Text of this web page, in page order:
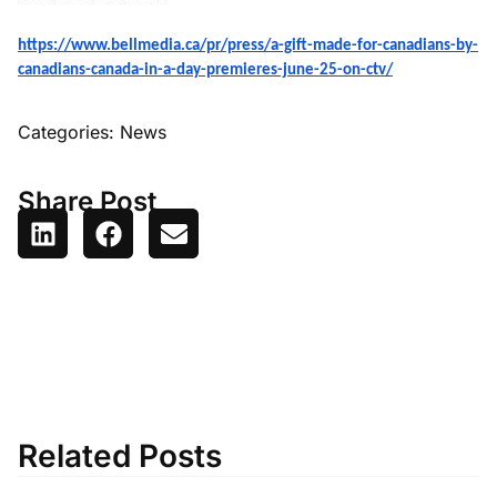
https://www.bellmedia.ca/pr/press/a-gift-made-for-canadians-by-
canadians-canada-in-a-day-premieres-june-25-on-ctv/
Categories: News
Share Post
Related Posts